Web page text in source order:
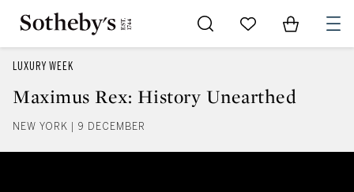
Go to My Favorites
Items in
LUXURY WEEK
Maximus Rex: History Unearthed
NEW YORK | 9 DECEMBER